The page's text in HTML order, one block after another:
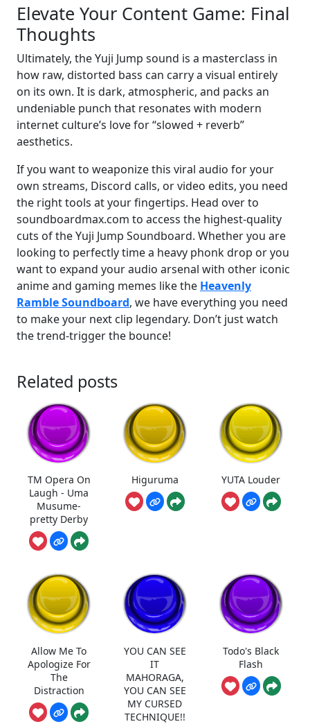
Elevate Your Content Game: Final
Thoughts
Ultimately, the Yuji Jump sound is a masterclass in
how raw, distorted bass can carry a visual entirely
on its own. It is dark, atmospheric, and packs an
undeniable punch that resonates with modern
internet culture’s love for “slowed + reverb”
aesthetics.
If you want to weaponize this viral audio for your
own streams, Discord calls, or video edits, you need
the right tools at your fingertips. Head over to
soundboardmax.com to access the highest-quality
cuts of the Yuji Jump Soundboard. Whether you are
looking to perfectly time a heavy phonk drop or you
want to expand your audio arsenal with other iconic
anime and gaming memes like the Heavenly
Ramble Soundboard, we have everything you need
to make your next clip legendary. Don’t just watch
the trend-trigger the bounce!
Related posts
TM Opera On
Laugh - Uma
Musume-
pretty Derby
Higuruma YUTA Louder
Allow Me To
Apologize For
The
Distraction
YOU CAN SEE
IT
MAHORAGA,
YOU CAN SEE
MY CURSED
TECHNIQUE!!
Todo's Black
Flash